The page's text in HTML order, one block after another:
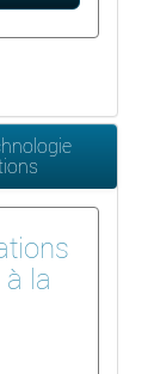
la